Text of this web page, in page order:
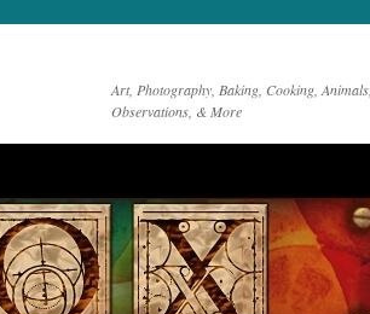
Art, Photography, Baking, Cooking, Animals,
Observations, & More